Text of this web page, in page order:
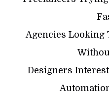
Agencies Looking
Designers